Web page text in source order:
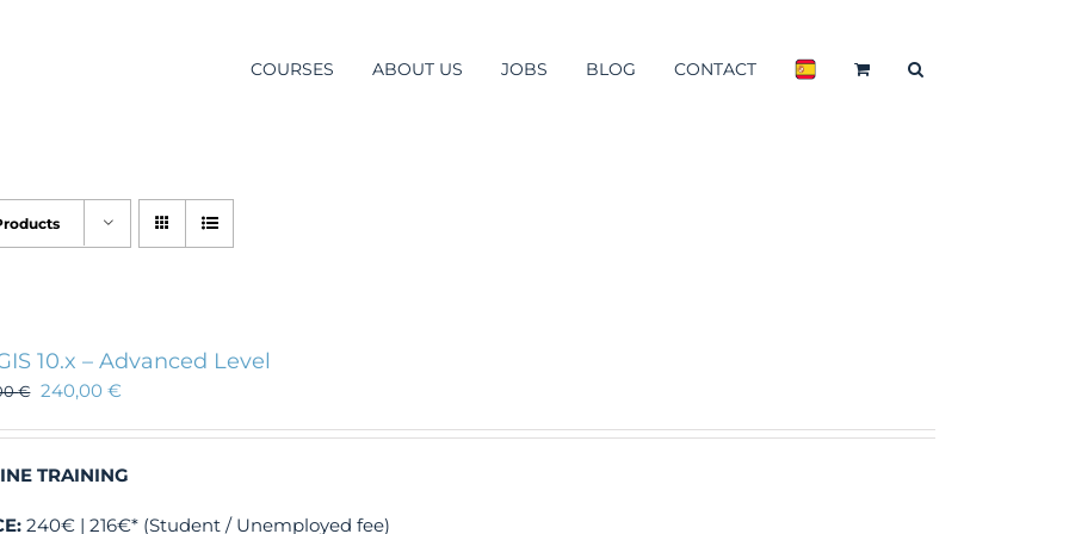
COURSES ABOUT US JOBS BLOG CONTACT
10.x – Advanced Level
€ 240,00€
TRAINING
240€ | 216€* (Student / Unemployed fee)